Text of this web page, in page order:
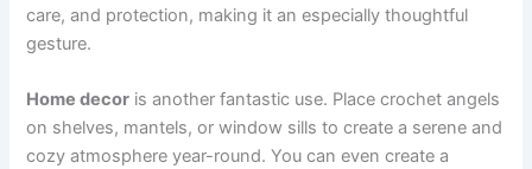
care, and protection, making it an especially thoughtful
gesture.
Home decor is another fantastic use. Place crochet angels
on shelves, mantels, or window sills to create a serene and
cozy atmosphere year-round. You can even create a